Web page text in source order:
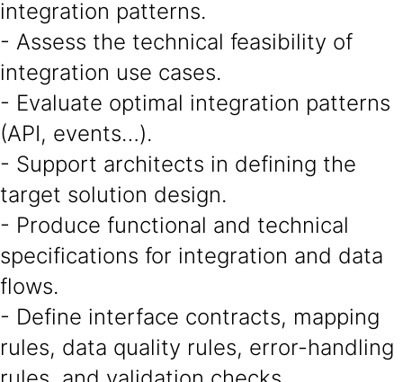
integration patterns.
- Assess the technical feasibility of
integration use cases.
- Evaluate optimal integration patterns
(API, events…).
- Support architects in defining the
target solution design.
- Produce functional and technical
specifications for integration and data
flows.
- Define interface contracts, mapping
rules, data quality rules, error-handling